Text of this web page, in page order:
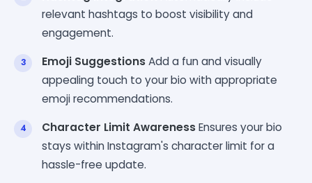
relevant hashtags to boost visibility and
engagement.
Emoji SuggestionsAdd a fun and visually
appealing touch to your bio with appropriate
emoji recommendations.
Character Limit AwarenessEnsures your bio
stays within Instagram's character limit for a
hassle-free update.